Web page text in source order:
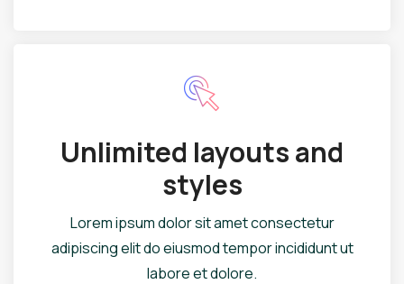
Unlimited layouts and
styles
Lorem ipsum dolor sit amet consectetur
adipiscing elit do eiusmod tempor incididunt ut
labore et dolore.